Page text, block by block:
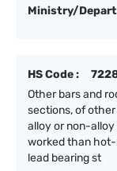
Ministry/
HS Code :
Other bars and
sections, of
alloy or non-
worked than
lead bearing st